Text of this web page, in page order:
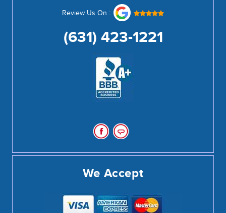
Review Us On :
(631) 423-1221
We Accept